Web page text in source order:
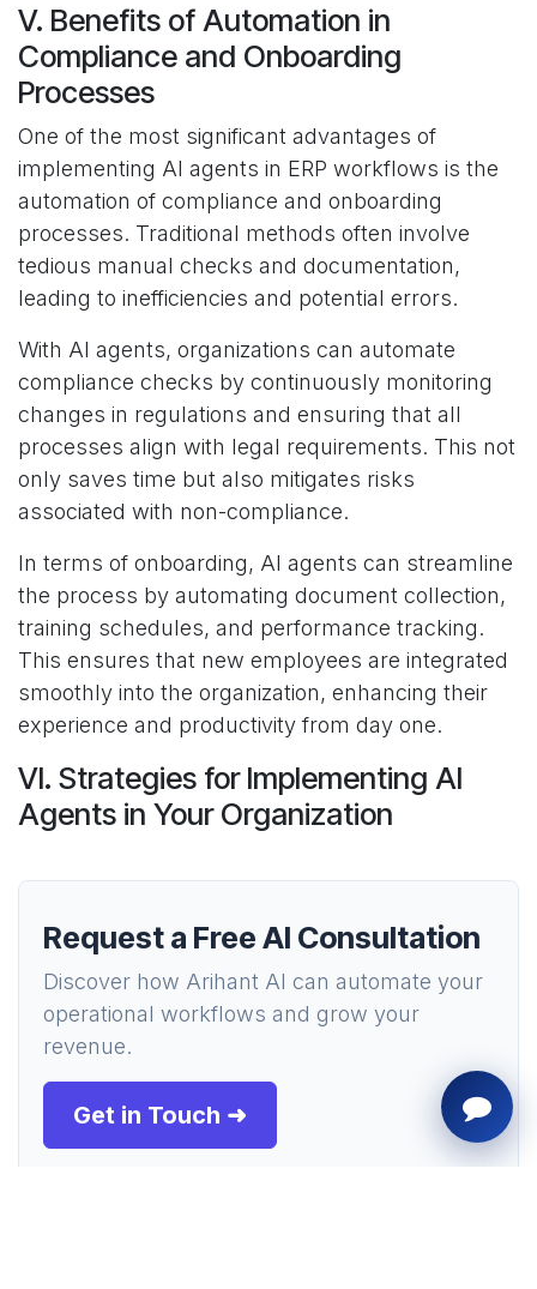
V. Benefits of Automation in
Compliance and Onboarding
Processes
One of the most significant advantages of
implementing AI agents in ERP workflows is the
automation of compliance and onboarding
processes. Traditional methods often involve
tedious manual checks and documentation,
leading to inefficiencies and potential errors.
With AI agents, organizations can automate
compliance checks by continuously monitoring
changes in regulations and ensuring that all
processes align with legal requirements. This not
only saves time but also mitigates risks
associated with non-compliance.
In terms of onboarding, AI agents can streamline
the process by automating document collection,
training schedules, and performance tracking.
This ensures that new employees are integrated
smoothly into the organization, enhancing their
experience and productivity from day one.
VI. Strategies for Implementing AI
Agents in Your Organization
Request a Free AI Consultation
Discover how Arihant AI can automate your
operational workflows and grow your
revenue.
Get in Touch ➜